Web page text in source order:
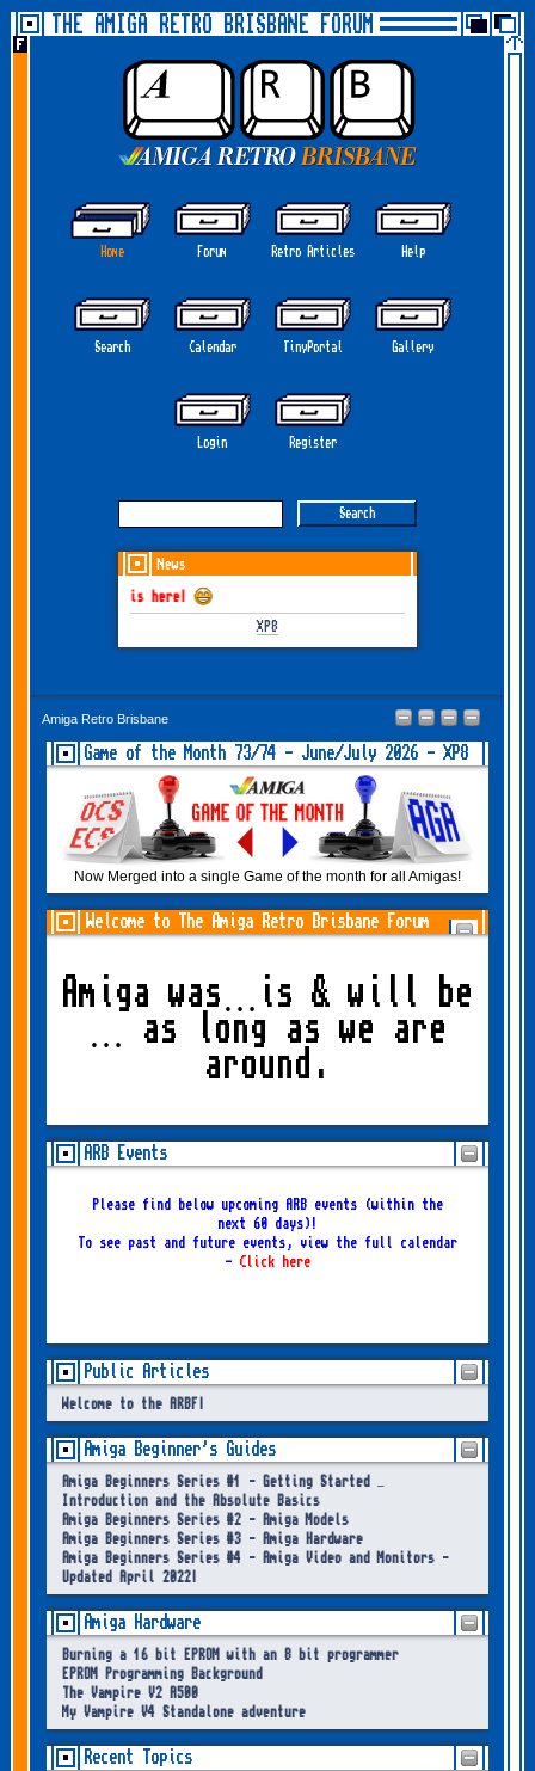
THE AMIGA RETRO BRISBANE FORUM
Home Forum Retro Articles Help
Search Calendar TinyPortal Gallery
Login Register
News
June-July 2026 is here!
XP8
Amiga Retro Brisbane
Game of the Month 73/74 - June/July 2026 - XP8
Now Merged into a single Game of the month for all Amigas!
Welcome to The Amiga Retro Brisbane Forum
Amiga was…is & will be
… as long as we are
around.
ARB Events
Please find below upcoming ARB events (within the
next 60 days)!
To see past and future events, view the full calendar
- Click here
Public Articles
Welcome to the ARBF!
Amiga Beginner's Guides
Amiga Beginners Series #1 - Getting Started –
Introduction and the Absolute Basics
Amiga Beginners Series #2 - Amiga Models
Amiga Beginners Series #3 - Amiga Hardware
Amiga Beginners Series #4 - Amiga Video and Monitors -
Updated April 2022!
Amiga Hardware
Burning a 16 bit EPROM with an 8 bit programmer
EPROM Programming Background
The Vampire V2 A500
My Vampire V4 Standalone adventure
Recent Topics